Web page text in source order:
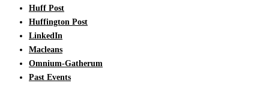
Huff Post
Huffington Post
LinkedIn
Macleans
Omnium-Gatherum
Past Events